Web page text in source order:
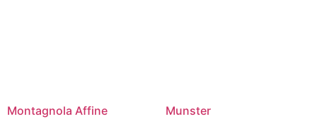
Montagnola Affine Munster